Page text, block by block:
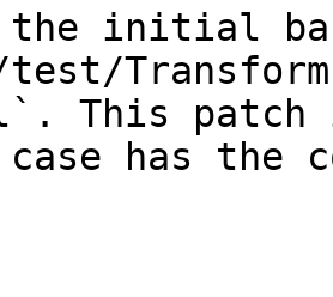
the initial
This patch
has the